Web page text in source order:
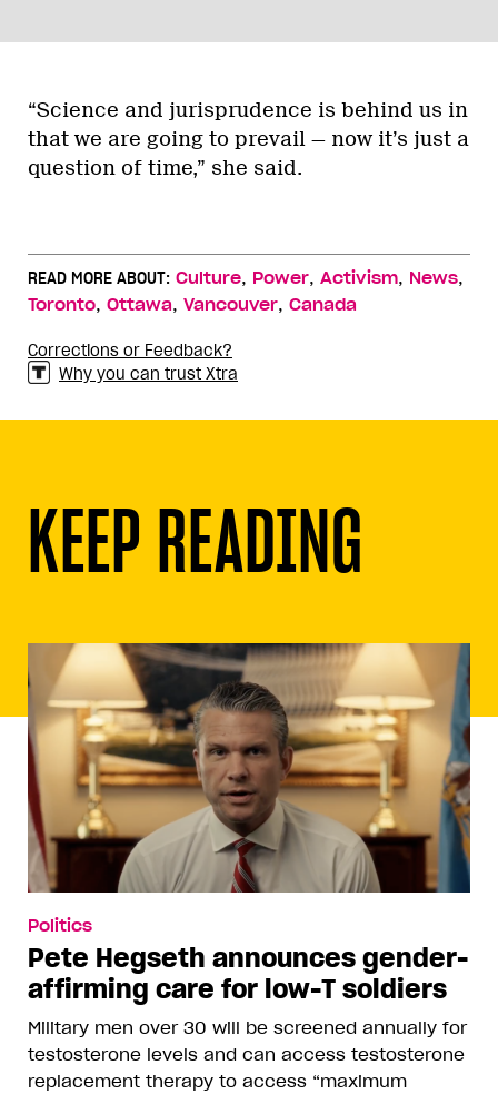
“Science and jurisprudence is behind us in
that we are going to prevail — now it’s just a
question of time,” she said.
READ MORE ABOUT: Culture, Power, Activism, News,
Toronto, Ottawa, Vancouver, Canada
Corrections or Feedback?
Why you can trust Xtra
KEEP READING
Politics
Pete Hegseth announces gender-
affirming care for low-T soldiers
Military men over 30 will be screened annually for
testosterone levels and can access testosterone
replacement therapy to access “maximum